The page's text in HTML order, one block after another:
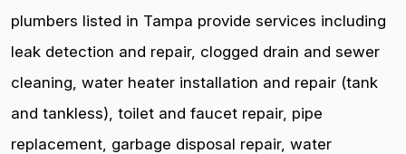
plumbers listed in Tampa provide services including
leak detection and repair, clogged drain and sewer
cleaning, water heater installation and repair (tank
and tankless), toilet and faucet repair, pipe
replacement, garbage disposal repair, water